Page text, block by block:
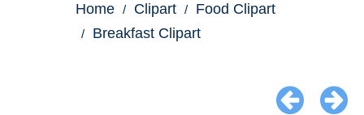
Home Clipart
Food Clipart
Breakfast Clipart